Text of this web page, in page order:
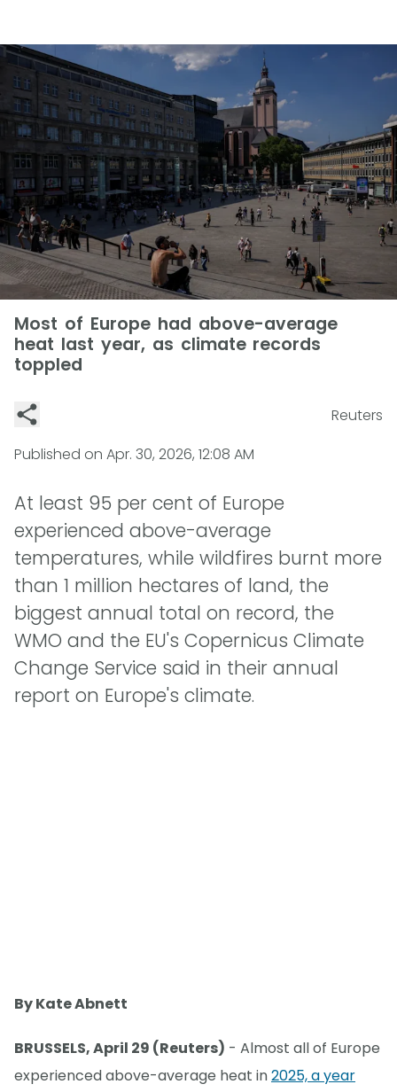
Most of Europe had above-average
heat last year, as climate records
toppled
Reuters
Published on Apr. 30, 2026, 12:08 AM
At least 95 per cent of Europe
experienced above-average
temperatures, while wildfires burnt more
than 1 million hectares of land, the
biggest annual total on record, the
WMO and the EU's Copernicus Climate
Change Service said in their annual
report on Europe's climate.
By Kate Abnett
BRUSSELS, April 29 (Reuters) - Almost all of Europe
experienced above-average heat in2025, a year